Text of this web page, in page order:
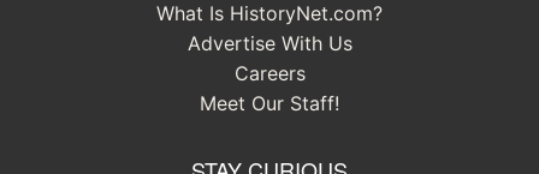
What Is HistoryNet.com?
Advertise With Us
Careers
Meet Our Staff!